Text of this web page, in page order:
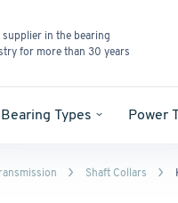
supplier in the bearing
for more than 30 years
Bearing Types Power
Shaft Collars